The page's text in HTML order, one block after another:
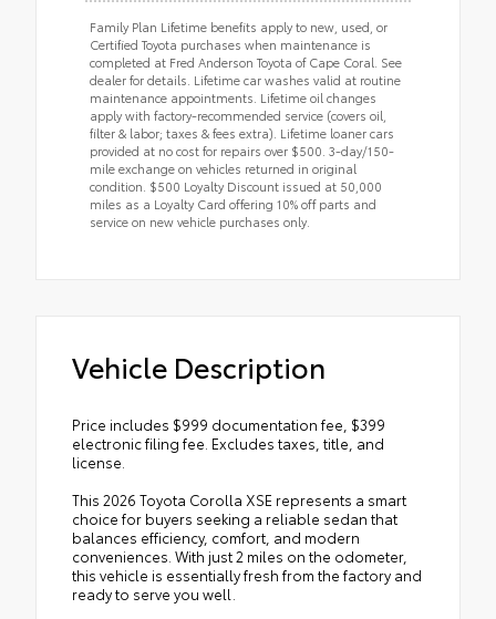
Family Plan Lifetime benefits apply to new, used, or
Certified Toyota purchases when maintenance is
completed at Fred Anderson Toyota of Cape Coral. See
dealer for details. Lifetime car washes valid at routine
maintenance appointments. Lifetime oil changes
apply with factory-recommended service (covers oil,
filter & labor; taxes & fees extra). Lifetime loaner cars
provided at no cost for repairs over $500. 3-day/150-
mile exchange on vehicles returned in original
condition. $500 Loyalty Discount issued at 50,000
miles as a Loyalty Card offering 10% off parts and
service on new vehicle purchases only.
Vehicle Description
Price includes $999 documentation fee, $399
electronic filing fee. Excludes taxes, title, and
license.
This 2026 Toyota Corolla XSE represents a smart
choice for buyers seeking a reliable sedan that
balances efficiency, comfort, and modern
conveniences. With just 2 miles on the odometer,
this vehicle is essentially fresh from the factory and
ready to serve you well.